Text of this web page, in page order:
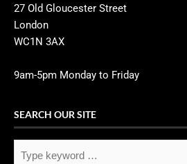
27 Old Gloucester Street
London
WC1N 3AX
9am-5pm Monday to Friday
SEARCH OUR SITE